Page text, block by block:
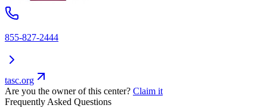
855-827-2444
tasc.org
Are you the owner of this center? Claim it
Frequently Asked Questions